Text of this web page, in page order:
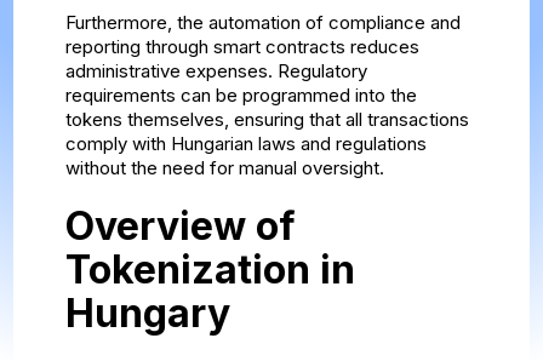
Furthermore, the automation of compliance and
reporting through smart contracts reduces
administrative expenses. Regulatory
requirements can be programmed into the
tokens themselves, ensuring that all transactions
comply with Hungarian laws and regulations
without the need for manual oversight.
Overview of
Tokenization in
Hungary